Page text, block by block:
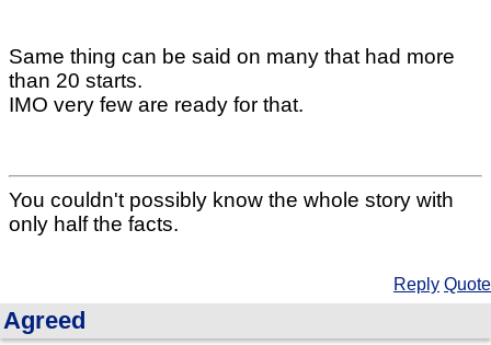
Same thing can be said on many that had more
than 20 starts.
IMO very few are ready for that.
You couldn't possibly know the whole story with
only half the facts.
Reply Quote
Agreed